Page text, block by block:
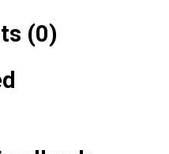
(0)